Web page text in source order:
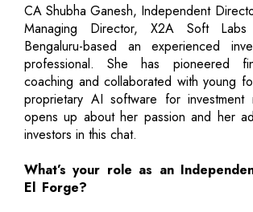
CA Shubha Ganesh, Independent
Managing Director, X2A Soft
Bengaluru-based an experienced
professional. She has pioneered
coaching and collaborated with young
proprietary AI software for investment
opens up about her passion and her
investors in this chat.
What’s your role as an
El Forge?